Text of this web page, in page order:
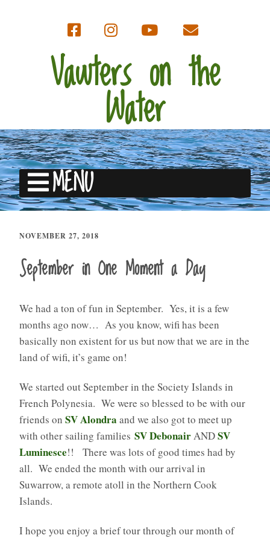
Vawters on the
Water
MENU
NOVEMBER 27, 2018
September in One Moment a Day
We had a ton of fun in September. Yes, it is a few
months ago now… As you know, wifi has been
basically non existent for us but now that we are in the
land of wifi, it’s game on!
We started out September in the Society Islands in
French Polynesia. We were so blessed to be with our
friends on SV Alondra and we also got to meet up
with other sailing families SV Debonair ANDSV
Luminesce!! There was lots of good times had by
all. We ended the month with our arrival in
Suwarrow, a remote atoll in the Northern Cook
Islands.
I hope you enjoy a brief tour through our month of